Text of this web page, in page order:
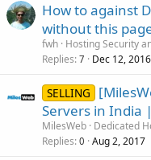
How to against
without this
fwh Hosting Security
Replies 7 Dec 12, 2016
SELLING
Servers in India
MilesWeb Dedicated
Replies 0 Aug 2, 2017